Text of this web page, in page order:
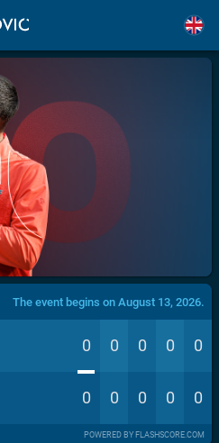
The event begins on August 13, 2026.
0 0 0 0 0
0 0 0 0 0
POWERED BY FLASHSCORE.COM